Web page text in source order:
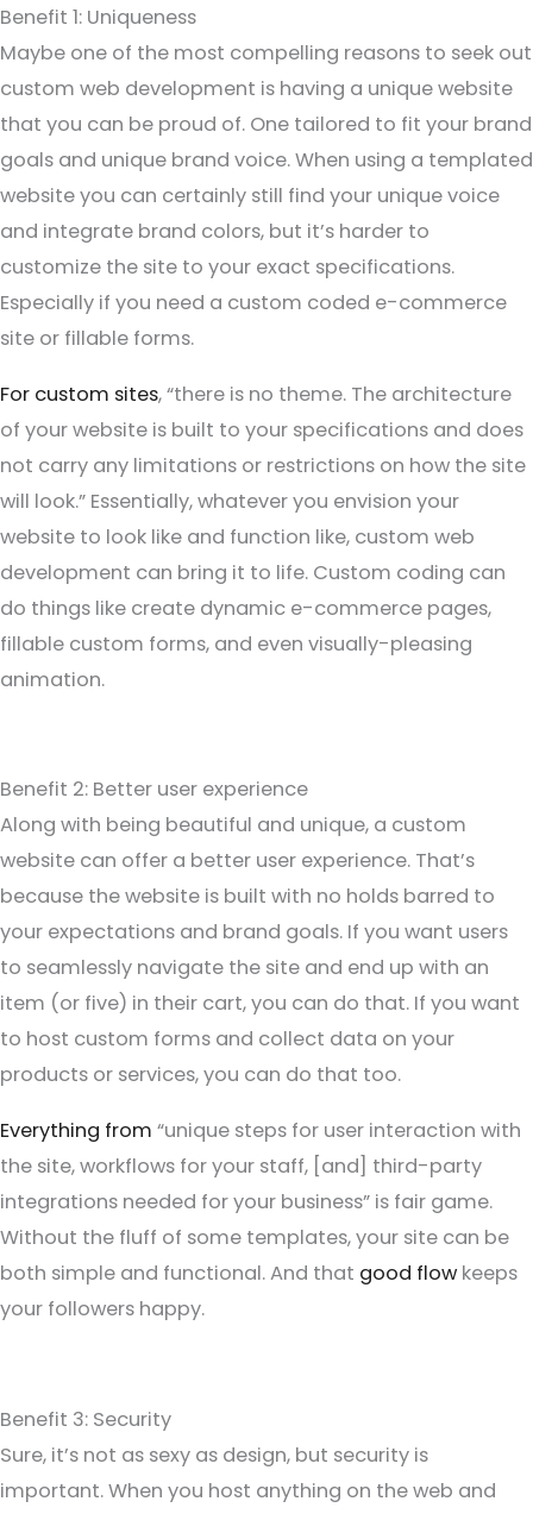
Benefit 1: Uniqueness
Maybe one of the most compelling reasons to seek out
custom web development is having a unique website
that you can be proud of. One tailored to fit your brand
goals and unique brand voice. When using a templated
website you can certainly still find your unique voice
and integrate brand colors, but it’s harder to
customize the site to your exact specifications.
Especially if you need a custom coded e-commerce
site or fillable forms.
For custom sites, “there is no theme. The architecture
of your website is built to your specifications and does
not carry any limitations or restrictions on how the site
will look.” Essentially, whatever you envision your
website to look like and function like, custom web
development can bring it to life. Custom coding can
do things like create dynamic e-commerce pages,
fillable custom forms, and even visually-pleasing
animation.
Benefit 2: Better user experience
Along with being beautiful and unique, a custom
website can offer a better user experience. That’s
because the website is built with no holds barred to
your expectations and brand goals. If you want users
to seamlessly navigate the site and end up with an
item (or five) in their cart, you can do that. If you want
to host custom forms and collect data on your
products or services, you can do that too.
Everything from “unique steps for user interaction with
the site, workflows for your staff, [and] third-party
integrations needed for your business” is fair game.
Without the fluff of some templates, your site can be
both simple and functional. And that good flow keeps
your followers happy.
Benefit 3: Security
Sure, it’s not as sexy as design, but security is
important. When you host anything on the web and